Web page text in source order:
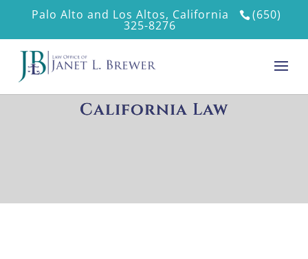
Palo Alto and Los Altos, California (650)
325-8276
California Law